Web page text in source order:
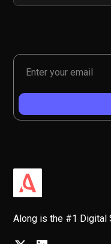
Along is the #1 Digital